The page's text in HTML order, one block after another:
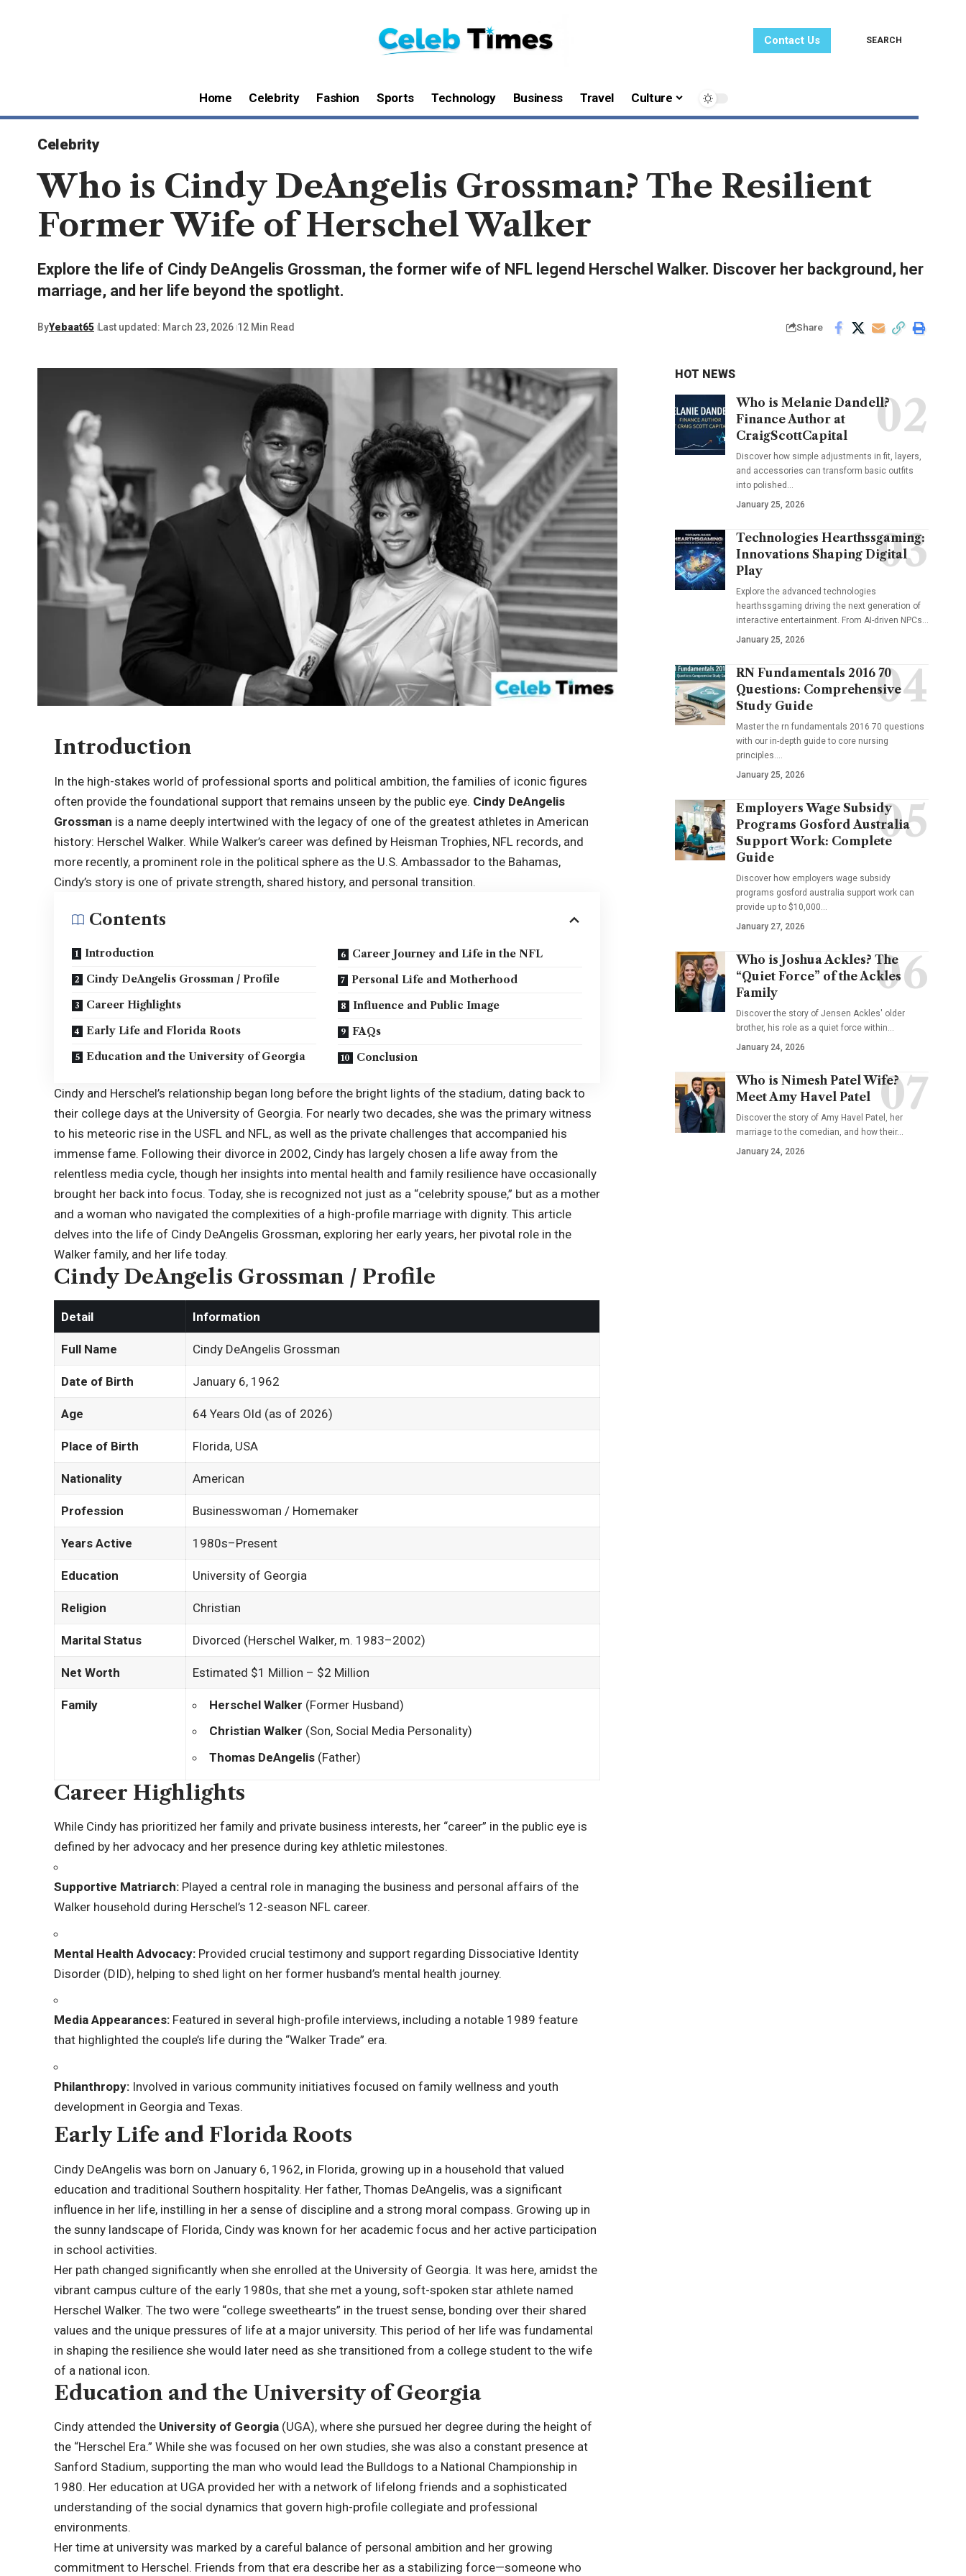
Contact Us SEARCH
Home Celebrity Fashion Sports Technology Business Travel Culture
Celebrity
Who is Cindy DeAngelis Grossman? The Resilient
Former Wife of Herschel Walker
Explore the life of Cindy DeAngelis Grossman, the former wife of NFL legend Herschel Walker. Discover her background, her
marriage, and her life beyond the spotlight.
ByYebaat65 Last updated: March 23, 2026 12 Min Read Share
Introduction
In the high-stakes world of professional sports and political ambition, the families of iconic figures
often provide the foundational support that remains unseen by the public eye. Cindy DeAngelis
Grossman is a name deeply intertwined with the legacy of one of the greatest athletes in American
history: Herschel Walker. While Walker’s career was defined by Heisman Trophies, NFL records, and
more recently, a prominent role in the political sphere as the U.S. Ambassador to the Bahamas,
Cindy’s story is one of private strength, shared history, and personal transition.
Contents
Introduction
Cindy DeAngelis Grossman / Profile
Career Highlights
Early Life and Florida Roots
Education and the University of Georgia
Career Journey and Life in the NFL
Personal Life and Motherhood
Influence and Public Image
FAQs
Conclusion
Cindy and Herschel’s relationship began long before the bright lights of the stadium, dating back to
their college days at the University of Georgia. For nearly two decades, she was the primary witness
to his meteoric rise in the USFL and NFL, as well as the private challenges that accompanied his
immense fame. Following their divorce in 2002, Cindy has largely chosen a life away from the
relentless media cycle, though her insights into mental health and family resilience have occasionally
brought her back into focus. Today, she is recognized not just as a “celebrity spouse,” but as a mother
and a woman who navigated the complexities of a high-profile marriage with dignity. This article
delves into the life of Cindy DeAngelis Grossman, exploring her early years, her pivotal role in the
Walker family, and her life today.
Cindy DeAngelis Grossman / Profile
Detail Information
Full Name Cindy DeAngelis Grossman
Date of Birth January 6, 1962
Age 64 Years Old (as of 2026)
Place of Birth Florida, USA
Nationality American
Profession Businesswoman / Homemaker
Years Active 1980s–Present
Education University of Georgia
Religion Christian
Marital Status Divorced (Herschel Walker, m. 1983–2002)
Net Worth Estimated $1 Million – $2 Million
Family Herschel Walker (Former Husband)
Christian Walker (Son, Social Media Personality)
Thomas DeAngelis(Father)
Career Highlights
While Cindy has prioritized her family and private business interests, her “career” in the public eye is
defined by her advocacy and her presence during key athletic milestones.
Supportive Matriarch: Played a central role in managing the business and personal affairs of the
Walker household during Herschel’s 12-season NFL career.
Mental Health Advocacy: Provided crucial testimony and support regarding Dissociative Identity
Disorder (DID), helping to shed light on her former husband’s mental health journey.
Media Appearances: Featured in several high-profile interviews, including a notable 1989 feature
that highlighted the couple’s life during the “Walker Trade” era.
Philanthropy: Involved in various community initiatives focused on family wellness and youth
development in Georgia and Texas.
Early Life and Florida Roots
Cindy DeAngelis was born on January 6, 1962, in Florida, growing up in a household that valued
education and traditional Southern hospitality. Her father, Thomas DeAngelis, was a significant
influence in her life, instilling in her a sense of discipline and a strong moral compass. Growing up in
the sunny landscape of Florida, Cindy was known for her academic focus and her active participation
in school activities.
Her path changed significantly when she enrolled at the University of Georgia. It was here, amidst the
vibrant campus culture of the early 1980s, that she met a young, soft-spoken star athlete named
Herschel Walker. The two were “college sweethearts” in the truest sense, bonding over their shared
values and the unique pressures of life at a major university. This period of her life was fundamental
in shaping the resilience she would later need as she transitioned from a college student to the wife
of a national icon.
Education and the University of Georgia
Cindy attended the University of Georgia (UGA), where she pursued her degree during the height of
the “Herschel Era.” While she was focused on her own studies, she was also a constant presence at
Sanford Stadium, supporting the man who would lead the Bulldogs to a National Championship in
1980. Her education at UGA provided her with a network of lifelong friends and a sophisticated
understanding of the social dynamics that govern high-profile collegiate and professional
environments.
Her time at university was marked by a careful balance of personal ambition and her growing
commitment to Herschel. Friends from that era describe her as a stabilizing force—someone who
HOT NEWS
Who is Melanie Dandell?
Finance Author at
CraigScottCapital
Discover how simple adjustments in fit, layers,
and accessories can transform basic outfits
into polished…
January 25, 2026
Technologies Hearthssgaming:
Innovations Shaping Digital
Play
Explore the advanced technologies
hearthssgaming driving the next generation of
interactive entertainment. From AI-driven NPCs…
January 25, 2026
RN Fundamentals 2016 70
Questions: Comprehensive
Study Guide
Master the rn fundamentals 2016 70 questions
with our in-depth guide to core nursing
principles.…
January 25, 2026
Employers Wage Subsidy
Programs Gosford Australia
Support Work: Complete
Guide
Discover how employers wage subsidy
programs gosford australia support work can
provide up to $10,000…
January 27, 2026
Who is Joshua Ackles? The
“Quiet Force” of the Ackles
Family
Discover the story of Jensen Ackles' older
brother, his role as a quiet force within…
January 24, 2026
Who is Nimesh Patel Wife?
Meet Amy Havel Patel
Discover the story of Amy Havel Patel, her
marriage to the comedian, and how their…
January 24, 2026